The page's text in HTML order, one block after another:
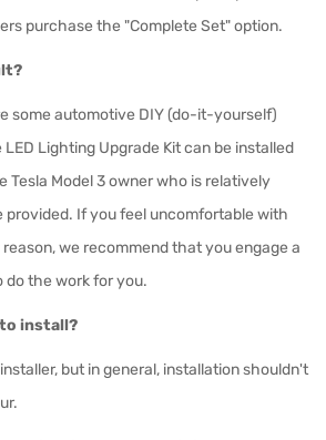
purchase the "Complete Set" option.
some automotive DIY (do-it-yourself)
Lighting Upgrade Kit can be installed
Model 3 owner who is relatively
provided. If you feel uncomfortable with
we recommend that you engage a
do the work for you.
install?
but in general, installation shouldn't